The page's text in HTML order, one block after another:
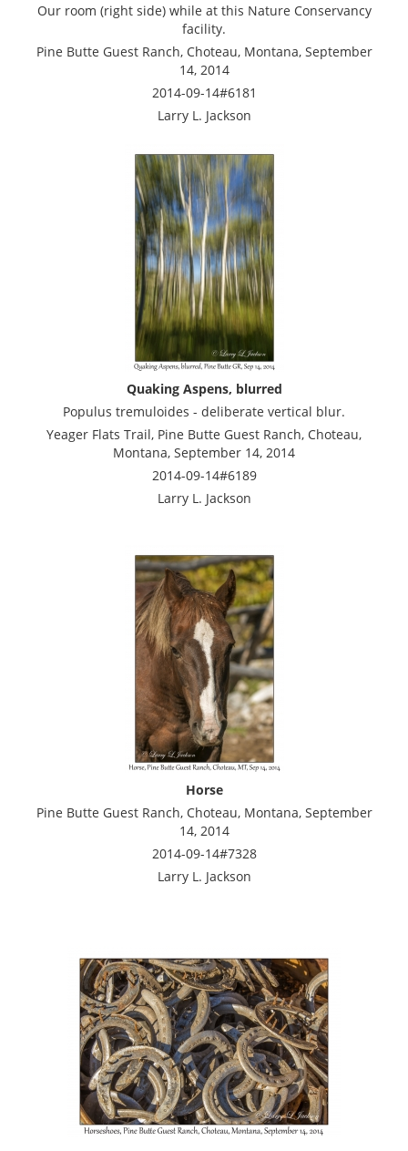
Our room (right side) while at this Nature Conservancy
facility.
Pine Butte Guest Ranch, Choteau, Montana, September
14, 2014
2014-09-14#6181
Larry L. Jackson
Quaking Aspens, blurred
Populus tremuloides - deliberate vertical blur.
Yeager Flats Trail, Pine Butte Guest Ranch, Choteau,
Montana, September 14, 2014
2014-09-14#6189
Larry L. Jackson
Horse
Pine Butte Guest Ranch, Choteau, Montana, September
14, 2014
2014-09-14#7328
Larry L. Jackson